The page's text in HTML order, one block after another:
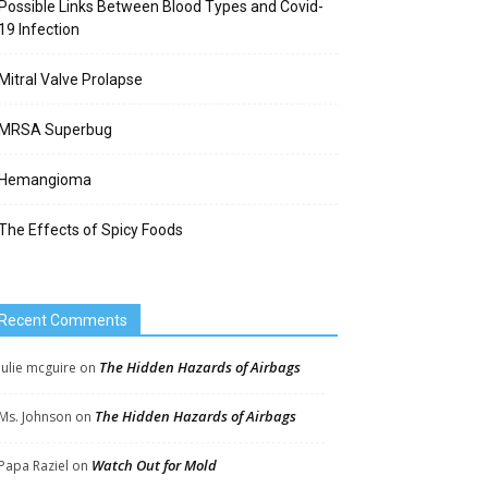
Links Between Blood Types and Covid-
Infection
Valve Prolapse
Superbug
Effects of Spicy Foods
Comments
mcguire on The Hidden Hazards of Airbags
Johnson on The Hidden Hazards of Airbags
Raziel on Watch Out for Mold